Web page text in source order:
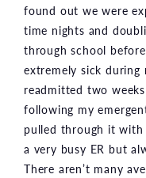
found out we were
time nights and
through school
extremely sick
readmitted two
following my
pulled through it with
a very busy ER but
There aren’t many